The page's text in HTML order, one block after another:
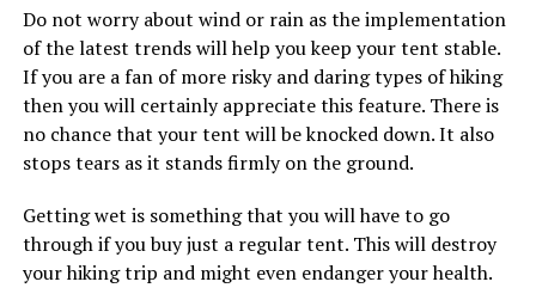
Do not worry about wind or rain as the implementation
of the latest trends will help you keep your tent stable.
If you are a fan of more risky and daring types of hiking
then you will certainly appreciate this feature. There is
no chance that your tent will be knocked down. It also
stops tears as it stands firmly on the ground.
Getting wet is something that you will have to go
through if you buy just a regular tent. This will destroy
your hiking trip and might even endanger your health.